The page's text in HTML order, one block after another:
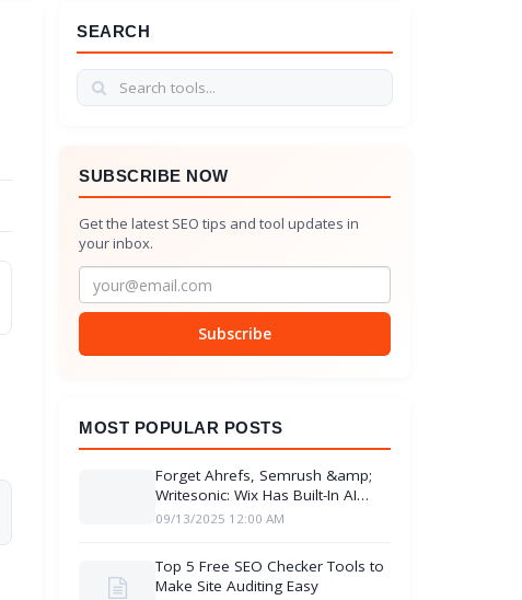
SEARCH
SUBSCRIBE NOW
Get the latest SEO tips and tool updates in
your inbox.
Subscribe
MOST POPULAR POSTS
Forget Ahrefs, Semrush &amp;
Writesonic: Wix Has Built-In AI
Insights
09/13/2025 12:00 AM
Top 5 Free SEO Checker Tools to
Make Site Auditing Easy